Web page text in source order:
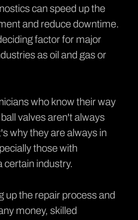
can speed up the
and reduce downtime.
factor for major
as oil and gas or
who know their way
valves aren't always
why they are always in
those with
certain industry.
up the repair process and
money, skilled